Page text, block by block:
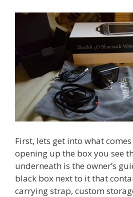
First, lets get into what
opening up the box you see
underneath is the owner’s
black box next to it that
carrying strap, custom